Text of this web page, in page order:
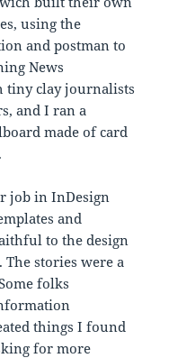
using the
and postman to
News
tiny clay journalists
and I ran a
made of card
job in InDesign
and
to the design
stories were a
folks
things I found
for more